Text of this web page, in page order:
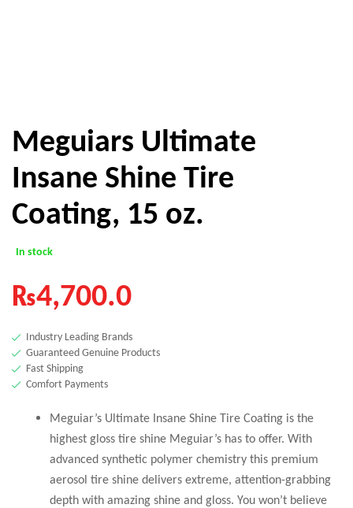
Meguiars Ultimate
Insane Shine Tire
Coating, 15 oz.
In stock
₨4,700.0
Industry Leading Brands
Guaranteed Genuine Products
Fast Shipping
Comfort Payments
Meguiar’s Ultimate Insane Shine Tire Coating is the
highest gloss tire shine Meguiar’s has to offer. With
advanced synthetic polymer chemistry this premium
aerosol tire shine delivers extreme, attention-grabbing
depth with amazing shine and gloss. You won’t believe